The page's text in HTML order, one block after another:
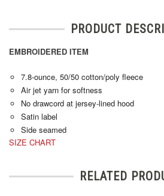
PRODUCT
EMBROIDERED ITEM
7.8-ounce, 50/50 cotton/poly fleece
Air jet yarn for softness
No drawcord at jersey-lined hood
Satin label
Side seamed
SIZE CHART
RELATED